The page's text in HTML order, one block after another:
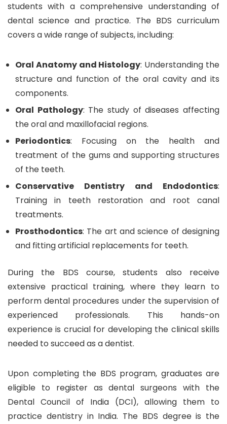
students with a comprehensive understanding of
dental science and practice. The BDS curriculum
covers a wide range of subjects, including:
Oral Anatomy and Histology: Understanding the
structure and function of the oral cavity and its
components.
Oral Pathology: The study of diseases affecting
the oral and maxillofacial regions.
Periodontics: Focusing on the health and
treatment of the gums and supporting structures
of the teeth.
Conservative Dentistry and Endodontics:
Training in teeth restoration and root canal
treatments.
Prosthodontics: The art and science of designing
and fitting artificial replacements for teeth.
During the BDS course, students also receive
extensive practical training, where they learn to
perform dental procedures under the supervision of
experienced professionals. This hands-on
experience is crucial for developing the clinical skills
needed to succeed as a dentist.
Upon completing the BDS program, graduates are
eligible to register as dental surgeons with the
Dental Council of India (DCI), allowing them to
practice dentistry in India. The BDS degree is the